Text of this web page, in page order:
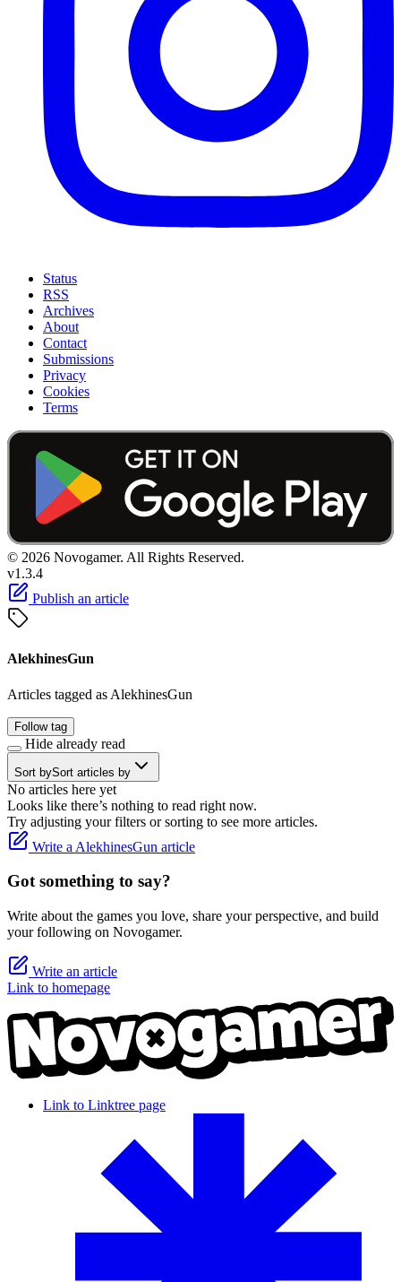
Status
RSS
Archives
About
Contact
Submissions
Privacy
Cookies
Terms
© 2026 Novogamer. All Rights Reserved.
v1.3.4
Publish an article
AlekhinesGun
Articles tagged as AlekhinesGun
Follow tag
Hide already read
Sort bySort articles by
No articles here yet
Looks like there’s nothing to read right now.
Try adjusting your filters or sorting to see more articles.
Write a AlekhinesGun article
Got something to say?
Write about the games you love, share your perspective, and build
your following on Novogamer.
Write an article
Link to homepage
Link to Linktree page